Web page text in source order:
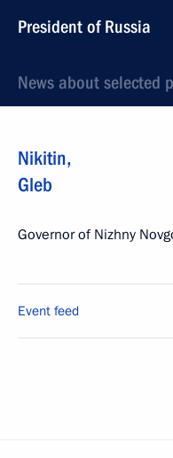
President of Russia
News about selected
Nikitin,
Gleb
Governor of Nizhny
Event feed